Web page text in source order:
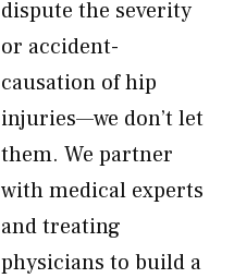
dispute the severity
or accident-
causation of hip
injuries—we don’t let
them. We partner
with medical experts
and treating
physicians to build a